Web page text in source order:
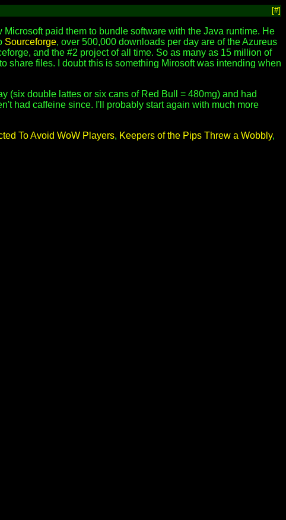
[#]
paid them to bundle software with the Java runtime. He
Sourceforge, over 500,000 downloads per day are of the Azureus
and the #2 project of all time. So as many as 15 million of
share files. I doubt this is something Mirosoft was intending when
(six double lattes or six cans of Red Bull = 480mg) and had
had caffeine since. I'll probably start again with much more
To Avoid WoW Players, Keepers of the Pips Threw a Wobbly,